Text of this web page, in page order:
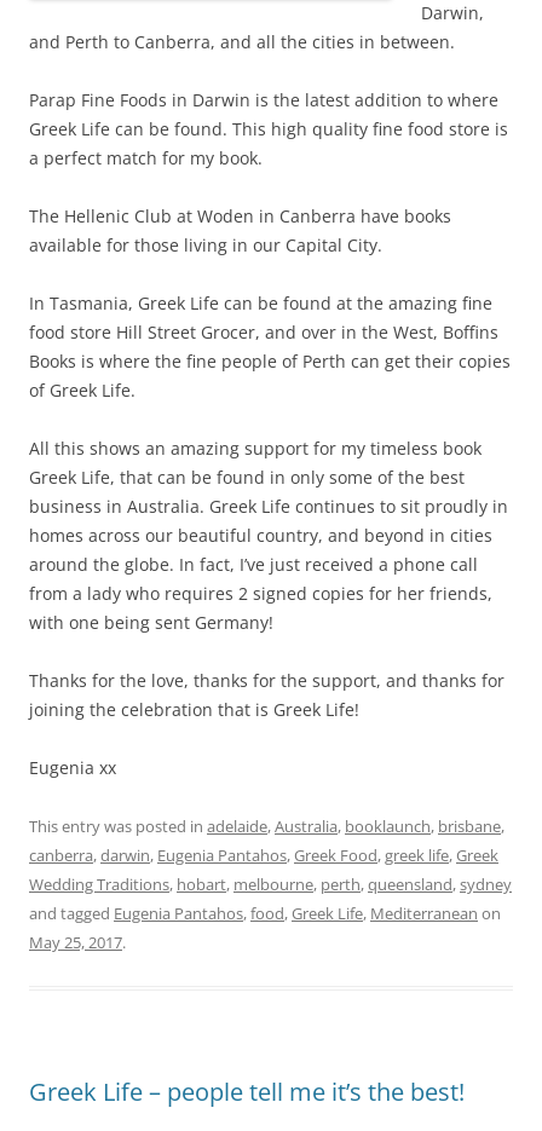
Darwin,
and Perth to Canberra, and all the cities in between.
Parap Fine Foods in Darwin is the latest addition to where
Greek Life can be found. This high quality fine food store is
a perfect match for my book.
The Hellenic Club at Woden in Canberra have books
available for those living in our Capital City.
In Tasmania, Greek Life can be found at the amazing fine
food store Hill Street Grocer, and over in the West, Boffins
Books is where the fine people of Perth can get their copies
of Greek Life.
All this shows an amazing support for my timeless book
Greek Life, that can be found in only some of the best
business in Australia. Greek Life continues to sit proudly in
homes across our beautiful country, and beyond in cities
around the globe. In fact, I’ve just received a phone call
from a lady who requires 2 signed copies for her friends,
with one being sent Germany!
Thanks for the love, thanks for the support, and thanks for
joining the celebration that is Greek Life!
Eugenia xx
This entry was posted in adelaide,Australia, booklaunch, brisbane,
canberra,darwin, Eugenia Pantahos,Greek Food,greek life,Greek
Wedding Traditions, hobart, melbourne, perth,queensland,sydney
and tagged Eugenia Pantahos,food,Greek Life, Mediterranean on
May 25, 2017.
Greek Life – people tell me it’s the best!